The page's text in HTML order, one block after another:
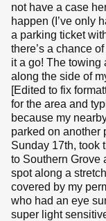
not have a case
happen (I’ve only
a parking ticket
there’s a chance
it a go! The towing
along the side of
[Edited to fix
for the area and
because my
parked on another
Sunday 17th, took
to Southern Grove
spot along a
covered by my
who had an eye
super light